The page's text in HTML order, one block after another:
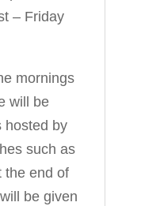
– Friday
mornings
will be
hosted by
such as
the end of
be given